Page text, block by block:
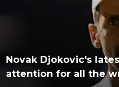
Novak Djokovic's
attention for all the